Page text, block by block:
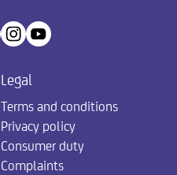
Legal
Terms and conditions
Privacy policy
Consumer duty
Complaints